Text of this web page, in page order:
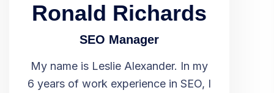
Ronald Richards
SEO Manager
My name is Leslie Alexander. In my
6 years of work experience in SEO, I